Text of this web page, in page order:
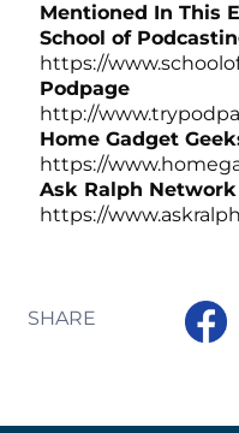
Mentioned In This
School of
https://
Podpage
http://
Home Gadget
https://
Ask Ralph Network
https://
SHARE